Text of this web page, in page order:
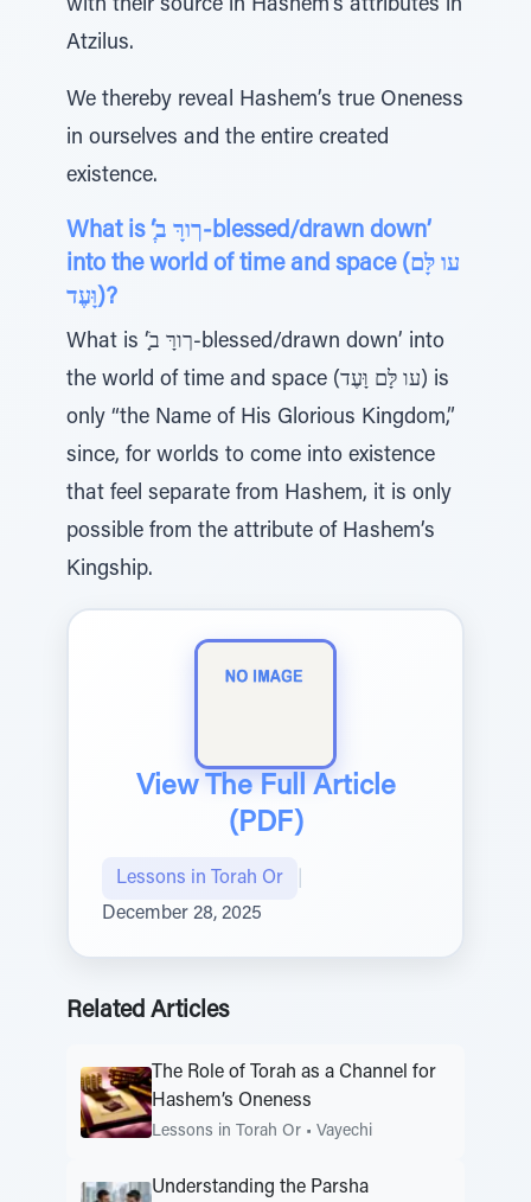
with their source in Hashem’s attributes in
Atzilus.
We thereby reveal Hashem’s true Oneness
in ourselves and the entire created
existence.
What is ‘ְַׁךורָּ ב-blessed/drawn down’
into the world of time and space (עו לָּם
וָּעֶד)?
What is ‘ְַׁךורָּ ב-blessed/drawn down’ into
the world of time and space (עו לָּם וָּעֶד) is
only “the Name of His Glorious Kingdom,”
since, for worlds to come into existence
that feel separate from Hashem, it is only
possible from the attribute of Hashem’s
Kingship.
View The Full Article
(PDF)
Lessons in Torah Or
December 28, 2025
Related Articles
The Role of Torah as a Channel for
Hashem’s Oneness
Lessons in Torah Or • Vayechi
Understanding the Parsha